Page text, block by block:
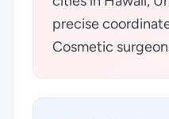
precise
Cosmetic